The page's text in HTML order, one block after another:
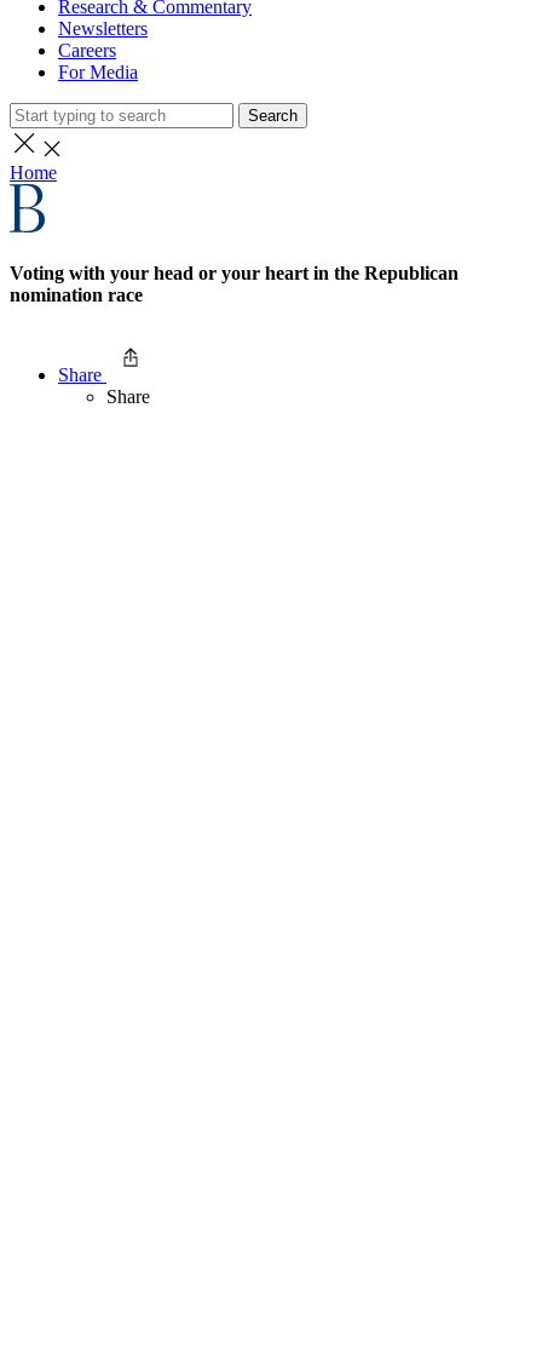
Research & Commentary
Newsletters
Careers
For Media
Search
Home
Voting with your head or your heart in the Republican
nomination race
Share
Share